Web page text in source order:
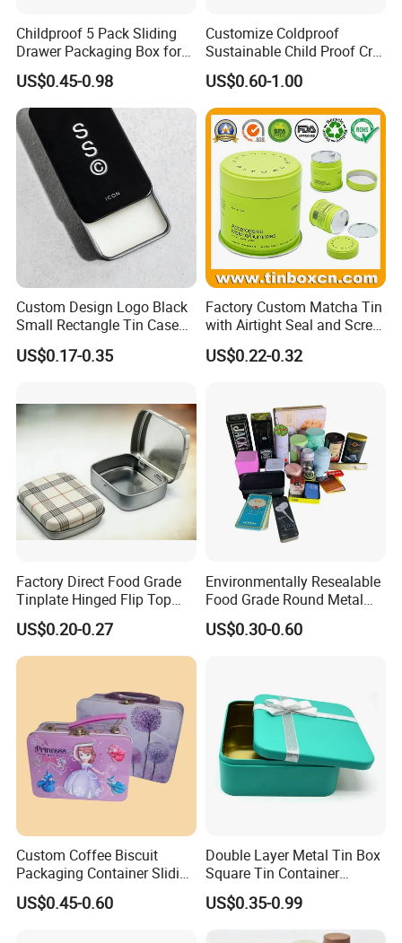
Childproof 5 Pack Sliding
Drawer Packaging Box for
Pre Roll Joints Cartridge Pre
Roll Metal Tin
US$0.45-0.98
Customize Coldproof
Sustainable Child Proof Cr
Tin Box for Pill Packaging
US$0.60-1.00
Custom Design Logo Black
Small Rectangle Tin Case
Metal Tin Can Box Mint
Cosmetic Solid Perfume
US$0.17-0.35
Factory Custom Matcha Tin
with Airtight Seal and Screw
Cap Ready Stock Hermatic
Tin Can for Green Tea
Container Wholesaler
US$0.22-0.32
Factory Direct Food Grade
Tinplate Hinged Flip Top
Mini Small Mint Candy
Sweet Metal Tin Box
Packaging Case Custom
Can for Confectioner
US$0.20-0.27
Environmentally Resealable
Food Grade Round Metal
Tin Box Black Gift
Packaging Tin Can
US$0.30-0.60
Custom Coffee Biscuit
Packaging Container Sliding
Metal Popcorn Bucket
Music Sign Lunch Box Gift
US$0.45-0.60
Double Layer Metal Tin Box
Square Tin Container
Christmas Snow Cake Gift
Metal Box
US$0.35-0.99